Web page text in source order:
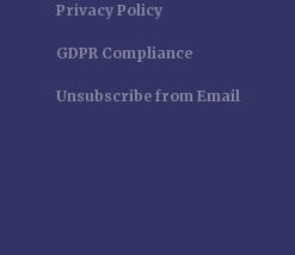
Privacy Policy
GDPR Compliance
Unsubscribe from Email